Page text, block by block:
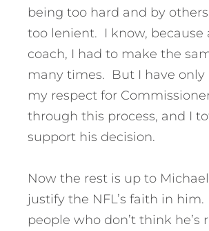
being too hard and by
too lenient. I know, because
coach, I had to make the
many times. But I have only
my respect for
through this process, and I
support his decision.
Now the rest is up to
justify the NFL’s faith in
people who don’t think he’s